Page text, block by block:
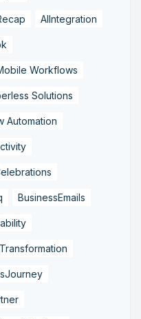
AIIntegration
Workflows
Solutions
Automation
BusinessEmails